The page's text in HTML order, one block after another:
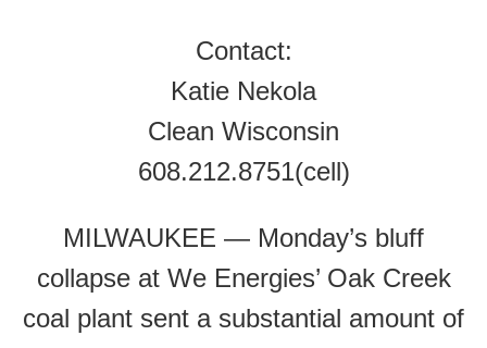
Contact:
Katie Nekola
Clean Wisconsin
608.212.8751(cell)
MILWAUKEE — Monday’s bluff
collapse at We Energies’ Oak Creek
coal plant sent a substantial amount of